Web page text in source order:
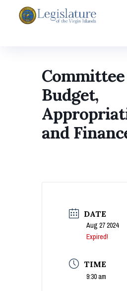
Budget,
and
DATE
Aug 27 2024
Expired!
TIME
9:30 am